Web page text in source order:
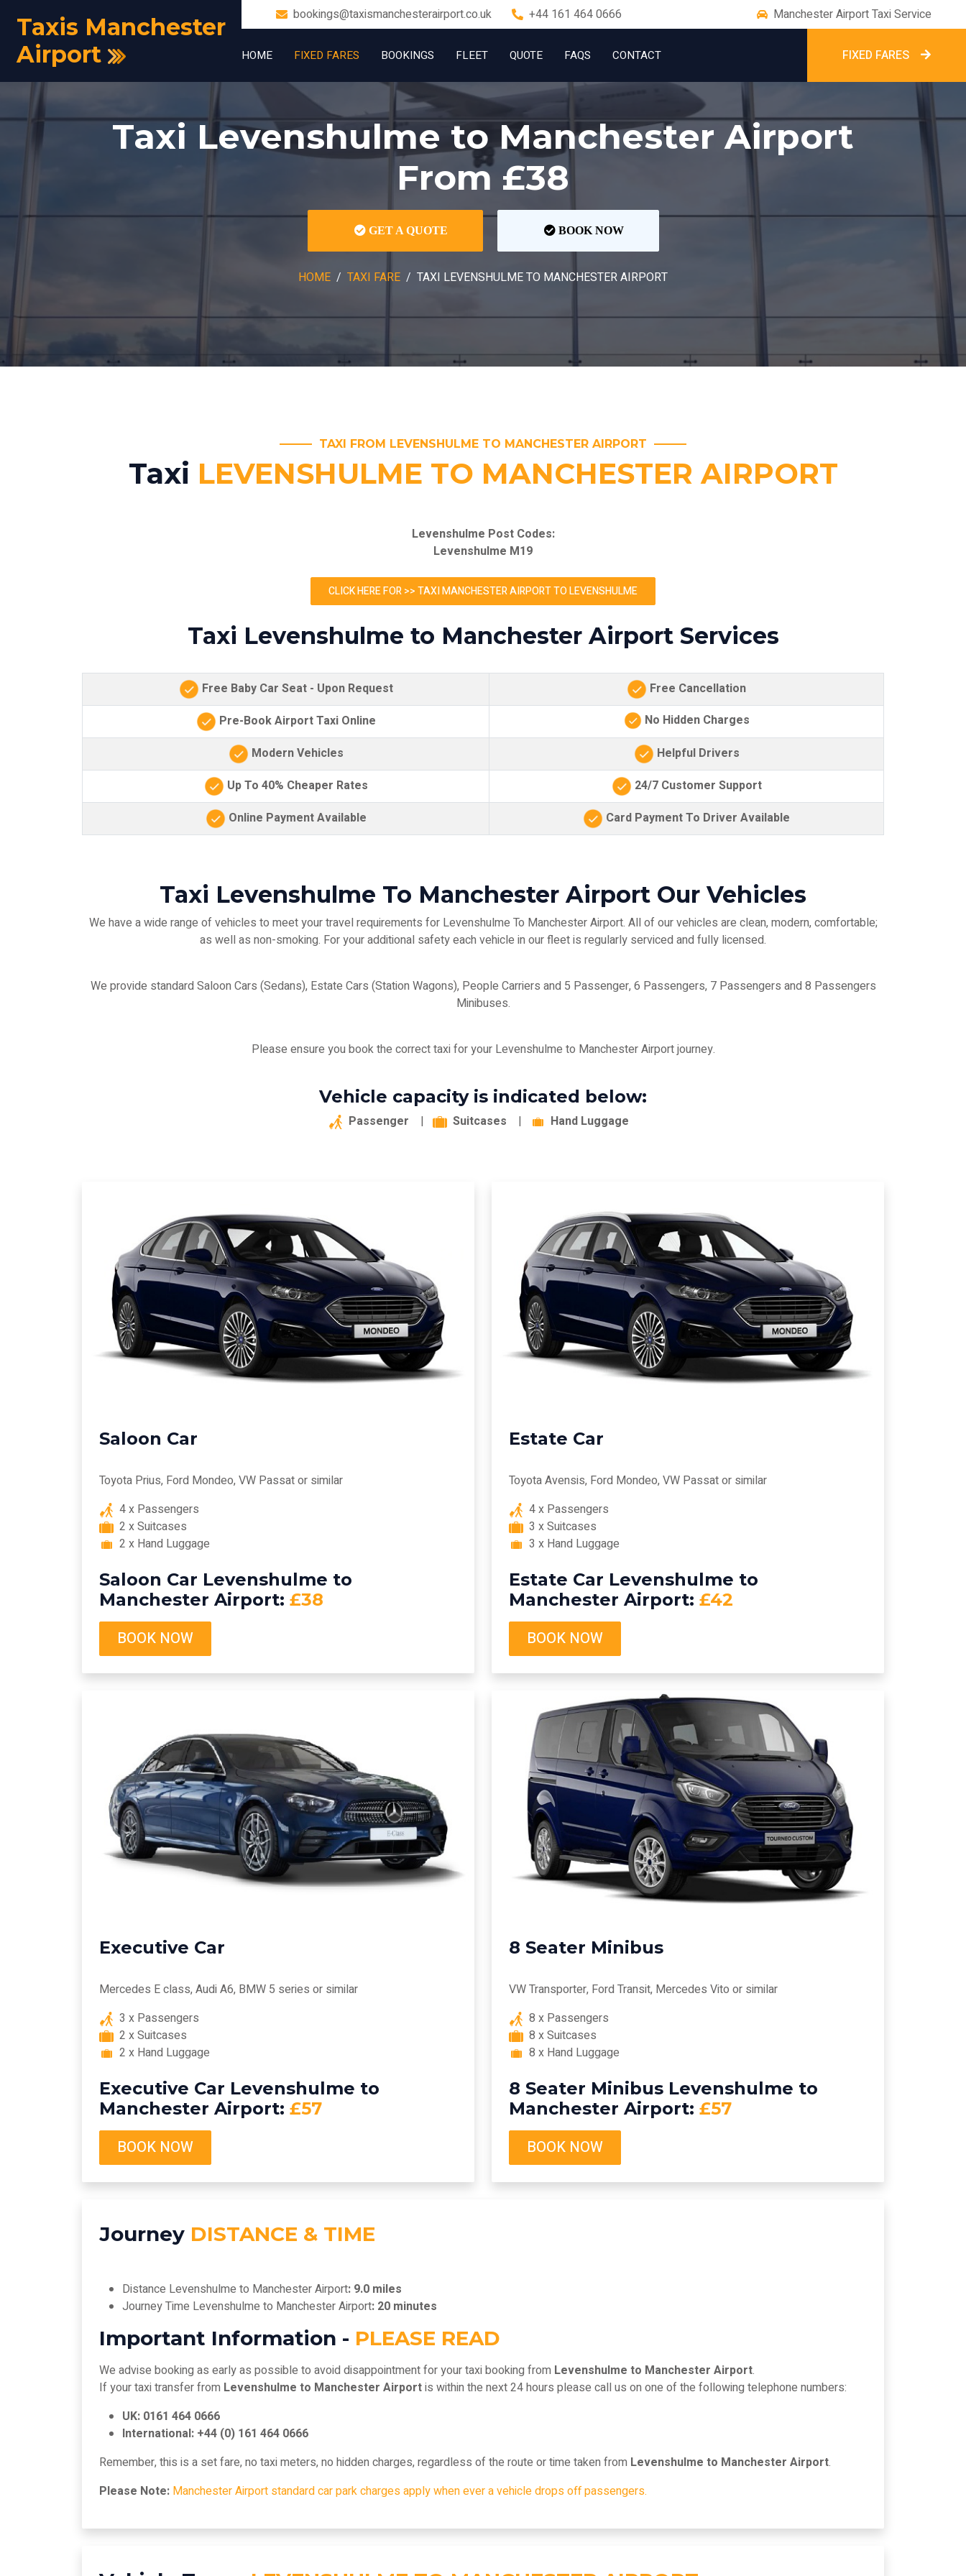
Taxis Manchester
Airport
bookings@taxismanchesterairport.co.uk +44 161 464 0666 Manchester Airport Taxi Service
HOME FIXED FARES BOOKINGS FLEET QUOTE FAQS CONTACT FIXED FARES
Taxi Levenshulme to Manchester Airport
From £38
GET A QUOTE BOOK NOW
HOME TAXI FARE TAXI LEVENSHULME TO MANCHESTER AIRPORT
TAXI FROM LEVENSHULME TO MANCHESTER AIRPORT
Taxi LEVENSHULME TO MANCHESTER AIRPORT
Levenshulme Post Codes:
Levenshulme M19
CLICK HERE FOR >> TAXI MANCHESTER AIRPORT TO LEVENSHULME
Taxi Levenshulme to Manchester Airport Services
Free Baby Car Seat - Upon Request
Free Cancellation
Pre-Book Airport Taxi Online
No Hidden Charges
Modern Vehicles
Helpful Drivers
Up To 40% Cheaper Rates
24/7 Customer Support
Online Payment Available
Card Payment To Driver Available
Taxi Levenshulme To Manchester Airport Our Vehicles
We have a wide range of vehicles to meet your travel requirements for Levenshulme To Manchester Airport. All of our vehicles are clean, modern, comfortable;
as well as non-smoking. For your additional safety each vehicle in our fleet is regularly serviced and fully licensed.
We provide standard Saloon Cars (Sedans), Estate Cars (Station Wagons), People Carriers and 5 Passenger, 6 Passengers, 7 Passengers and 8 Passengers
Minibuses.
Please ensure you book the correct taxi for your Levenshulme to Manchester Airport journey.
Vehicle capacity is indicated below:
Passenger | Suitcases | Hand Luggage
Saloon Car
Toyota Prius, Ford Mondeo, VW Passat or similar
4 x Passengers
2 x Suitcases
2 x Hand Luggage
Saloon Car Levenshulme to
Manchester Airport: £38
BOOK NOW
Estate Car
Toyota Avensis, Ford Mondeo, VW Passat or similar
4 x Passengers
3 x Suitcases
3 x Hand Luggage
Estate Car Levenshulme to
Manchester Airport: £42
BOOK NOW
Executive Car
Mercedes E class, Audi A6, BMW 5 series or similar
3 x Passengers
2 x Suitcases
2 x Hand Luggage
Executive Car Levenshulme to
Manchester Airport: £57
BOOK NOW
8 Seater Minibus
VW Transporter, Ford Transit, Mercedes Vito or similar
8 x Passengers
8 x Suitcases
8 x Hand Luggage
8 Seater Minibus Levenshulme to
Manchester Airport: £57
BOOK NOW
Journey DISTANCE & TIME
Distance Levenshulme to Manchester Airport: 9.0 miles
Journey Time Levenshulme to Manchester Airport: 20 minutes
Important Information - PLEASE READ
We advise booking as early as possible to avoid disappointment for your taxi booking from Levenshulme to Manchester Airport.
If your taxi transfer from Levenshulme to Manchester Airportis within the next 24 hours please call us on one of the following telephone numbers:
UK: 0161 464 0666
International: +44 (0) 161 464 0666
Remember, this is a set fare, no taxi meters, no hidden charges, regardless of the route or time taken from Levenshulme to Manchester Airport.
Please Note: Manchester Airport standard car park charges apply when ever a vehicle drops off passengers.